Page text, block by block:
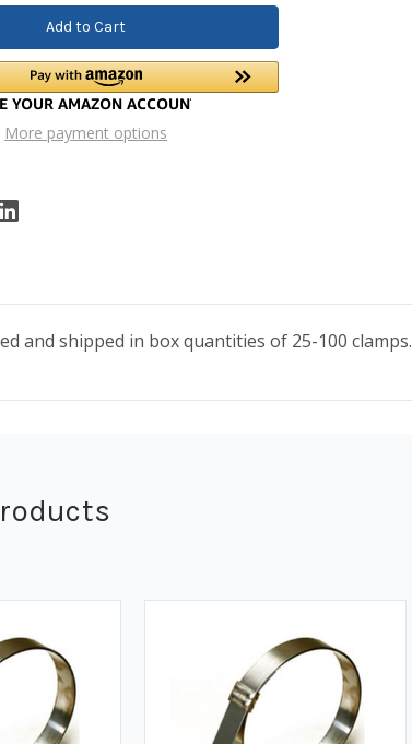
More payment options
and shipped in box quantities of 25-100 clamps.